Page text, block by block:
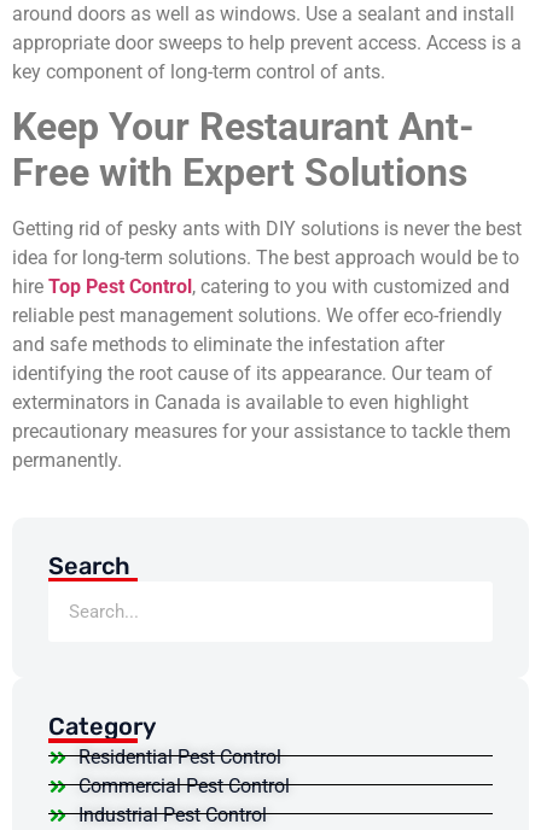
around doors as well as windows. Use a sealant and install
appropriate door sweeps to help prevent access. Access is a
key component of long-term control of ants.
Keep Your Restaurant Ant-
Free with Expert Solutions
Getting rid of pesky ants with DIY solutions is never the best
idea for long-term solutions. The best approach would be to
hire Top Pest Control , catering to you with customized and
reliable pest management solutions. We offer eco-friendly
and safe methods to eliminate the infestation after
identifying the root cause of its appearance. Our team of
exterminators in Canada is available to even highlight
precautionary measures for your assistance to tackle them
permanently.
Search
Category
Residential Pest Control
Commercial Pest Control
Industrial Pest Control